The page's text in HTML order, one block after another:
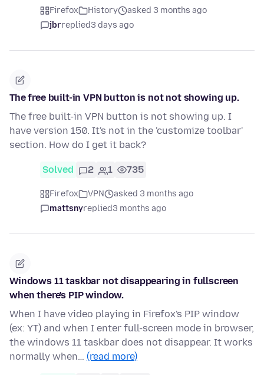
Firefox History
asked 3 months ago
jbrreplied3 days ago
The free built-in VPN button is not not showing up.
The free built-in VPN button is not showing up. I
have version 150. It's not in the 'customize toolbar'
section. How do I get it back?
Solved 2 1 735
Firefox VPN
asked 3 months ago
mattsnyreplied3 months ago
Windows 11 taskbar not disappearing in fullscreen
when there's PIP window.
When I have video playing in Firefox's PIP window
(ex: YT) and when I enter full-screen mode in browser,
the windows 11 taskbar does not disappear. It works
normally when… (read more)